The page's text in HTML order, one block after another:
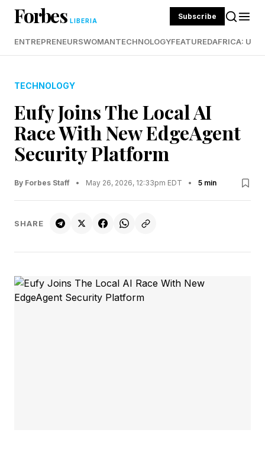
Forbes LIBERIA Subscribe
ENTREPRENEURSWOMANTECHNOLOGYFEATUREDAFRICA:
TECHNOLOGY
Eufy Joins The Local AI
Race With New EdgeAgent
Security Platform
By Forbes Staff • May 26, 2026, 12:33pm EDT • 5 min
SHARE